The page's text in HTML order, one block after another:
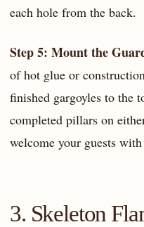
each hole from the back.
Step 5: Mount the
of hot glue or
finished gargoyles to the
completed pillars on
welcome your guests
3. Skeleton